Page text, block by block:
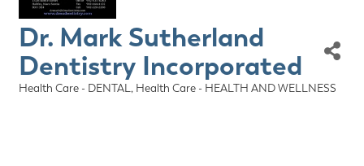
Dr. Mark Sutherland
Dentistry Incorporated
Categories
Health Care - DENTAL Health Care - HEALTH AND WELLNESS